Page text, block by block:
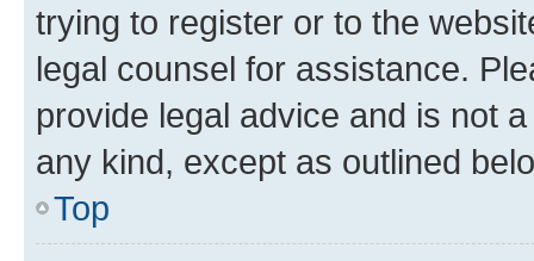
trying to register or to the
legal counsel for assistance.
provide legal advice and is not
any kind, except as outlined
Top